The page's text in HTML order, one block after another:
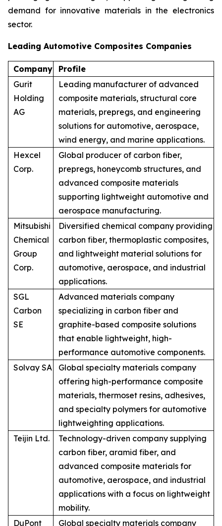
demand for innovative materials in the electronics
sector.
Leading Automotive Composites Companies
Company
Profile
Gurit
Holding
AG
Leading manufacturer of advanced
composite materials, structural core
materials, prepregs, and engineering
solutions for automotive, aerospace,
wind energy, and marine applications.
Hexcel
Corp.
Global producer of carbon fiber,
prepregs, honeycomb structures, and
advanced composite materials
supporting lightweight automotive and
aerospace manufacturing.
Mitsubishi
Chemical
Group
Corp.
Diversified chemical company providing
carbon fiber, thermoplastic composites,
and lightweight material solutions for
automotive, aerospace, and industrial
applications.
SGL
Carbon
SE
Advanced materials company
specializing in carbon fiber and
graphite-based composite solutions
that enable lightweight, high-
performance automotive components.
Solvay SA
Global specialty materials company
offering high-performance composite
materials, thermoset resins, adhesives,
and specialty polymers for automotive
lightweighting applications.
Teijin Ltd.
Technology-driven company supplying
carbon fiber, aramid fiber, and
advanced composite materials for
automotive, aerospace, and industrial
applications with a focus on lightweight
mobility.
DuPont
Global specialty materials company